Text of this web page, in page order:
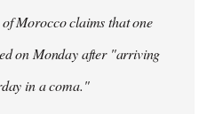
Morocco claims that one
on Monday after "arriving
in a coma."